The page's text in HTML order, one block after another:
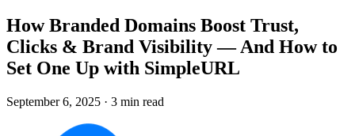
How Branded Domains Boost Trust,
Clicks & Brand Visibility — And How to
Set One Up with SimpleURL
September 6, 2025 · 3 min read